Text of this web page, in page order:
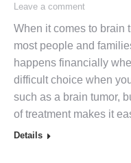
Leave a comment
When it comes to brain
most people and
happens financially
difficult choice when
such as a brain tumor,
of treatment makes it
Details